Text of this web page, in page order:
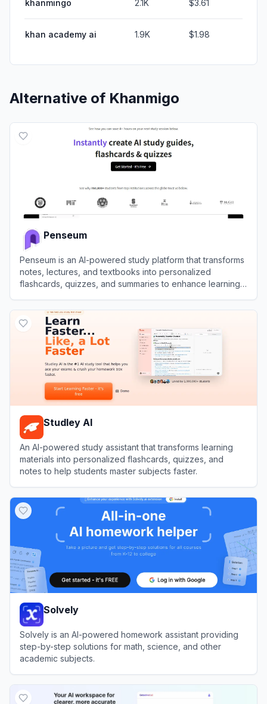
khanmingo 2.1K $3.61
khan academy ai 1.9K $1.98
Alternative of Khanmigo
Penseum
Penseum is an AI-powered study platform that transforms
notes, lectures, and textbooks into personalized
flashcards, quizzes, and summaries to enhance learning
Studley AI
An AI-powered study assistant that transforms learning
materials into personalized flashcards, quizzes, and
notes to help students master subjects faster.
Solvely
Solvely is an AI-powered homework assistant providing
step-by-step solutions for math, science, and other
academic subjects.